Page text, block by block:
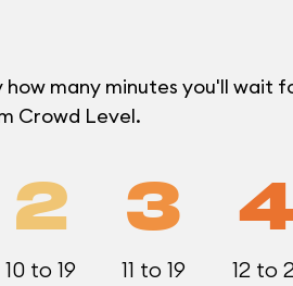
how many minutes you'll wait
Crowd Level.
2
10 to 19
3
11 to 19 12 to